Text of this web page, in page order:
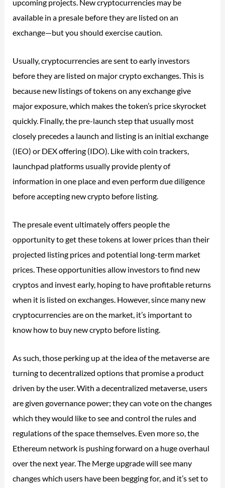
upcoming projects. New cryptocurrencies may be
available in a presale before they are listed on an
exchange—but you should exercise caution.
Usually, cryptocurrencies are sent to early investors
before they are listed on major crypto exchanges. This is
because new listings of tokens on any exchange give
major exposure, which makes the token’s price skyrocket
quickly. Finally, the pre-launch step that usually most
closely precedes a launch and listing is an initial exchange
(IEO) or DEX offering (IDO). Like with coin trackers,
launchpad platforms usually provide plenty of
information in one place and even perform due diligence
before accepting new crypto before listing.
The presale event ultimately offers people the
opportunity to get these tokens at lower prices than their
projected listing prices and potential long-term market
prices. These opportunities allow investors to find new
cryptos and invest early, hoping to have profitable returns
when it is listed on exchanges. However, since many new
cryptocurrencies are on the market, it’s important to
know how to buy new crypto before listing.
As such, those perking up at the idea of the metaverse are
turning to decentralized options that promise a product
driven by the user. With a decentralized metaverse, users
are given governance power; they can vote on the changes
which they would like to see and control the rules and
regulations of the space themselves. Even more so, the
Ethereum network is pushing forward on a huge overhaul
over the next year. The Merge upgrade will see many
changes which users have been begging for, and it’s set to